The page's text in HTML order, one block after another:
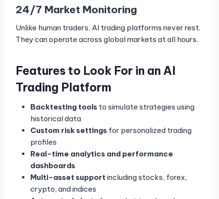
24/7 Market Monitoring
Unlike human traders, AI trading platforms never rest.
They can operate across global markets at all hours.
Features to Look For in an AI
Trading Platform
Backtesting tools to simulate strategies using
historical data
Custom risk settings for personalized trading
profiles
Real-time analytics and performance
dashboards
Multi-asset support including stocks, forex,
crypto, and indices